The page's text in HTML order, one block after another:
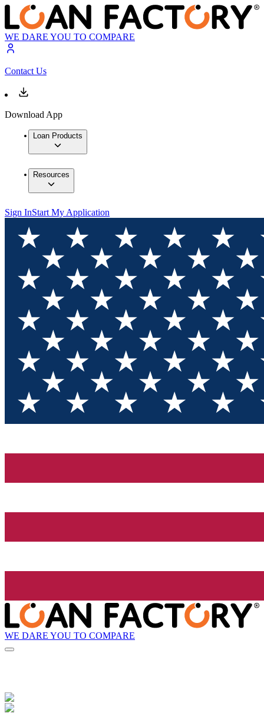
WE DARE YOU TO COMPARE
Contact Us
Download App
Loan Products
Resources
Sign InStart My Application
WE DARE YOU TO COMPARE